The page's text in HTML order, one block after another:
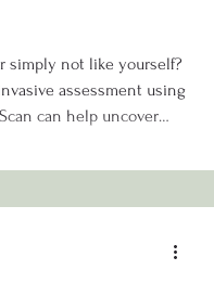
simply not like yourself?
assessment using
can help uncover
your unique needs.